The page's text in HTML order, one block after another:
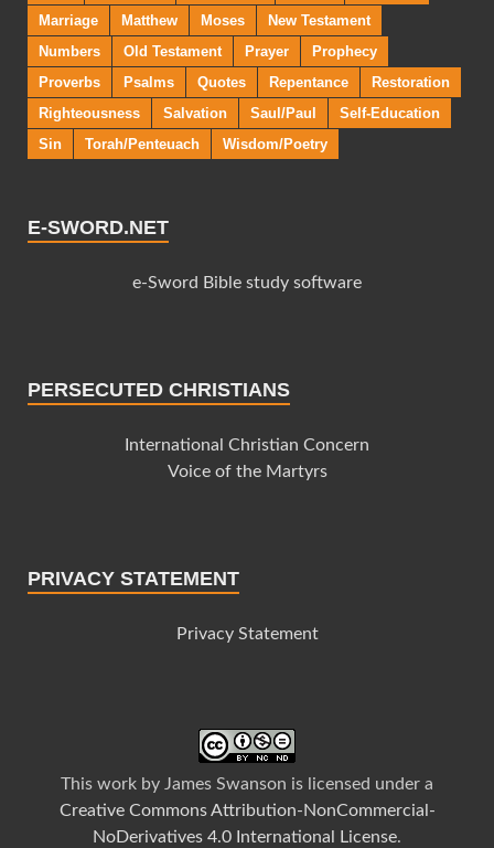
Marriage
Matthew Moses
New Testament
Numbers
Old Testament Prayer
Prophecy
Proverbs
Psalms Quotes Repentance
Restoration
Righteousness
Salvation Saul/Paul
Self-Education
Sin
Torah/Penteuach Wisdom/Poetry
E-SWORD.NET
e-Sword Bible study software
PERSECUTED CHRISTIANS
International Christian Concern
Voice of the Martyrs
PRIVACY STATEMENT
Privacy Statement
This work by James Swanson is licensed under a
Creative Commons Attribution-NonCommercial-
NoDerivatives 4.0 International License.